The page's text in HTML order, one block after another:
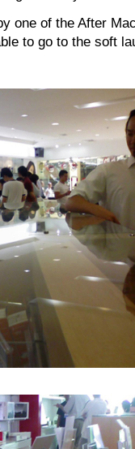
one of the After
to go to the soft